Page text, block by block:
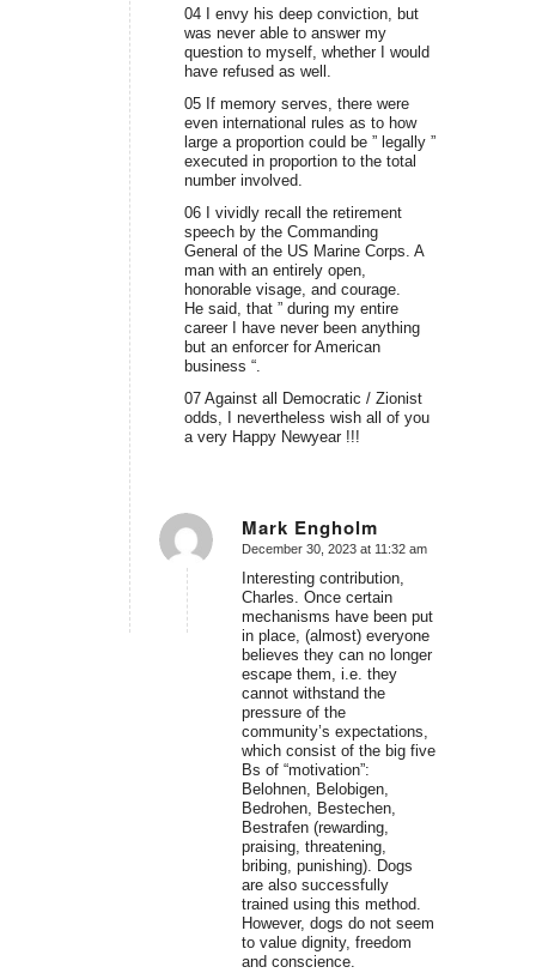
04 I envy his deep conviction, but
was never able to answer my
question to myself, whether I would
have refused as well.
05 If memory serves, there were
even international rules as to how
large a proportion could be ” legally ”
executed in proportion to the total
number involved.
06 I vividly recall the retirement
speech by the Commanding
General of the US Marine Corps. A
man with an entirely open,
honorable visage, and courage.
He said, that ” during my entire
career I have never been anything
but an enforcer for American
business “.
07 Against all Democratic / Zionist
odds, I nevertheless wish all of you
a very Happy Newyear !!!
Mark Engholm
says:
December 30, 2023 at 11:32 am
Interesting contribution,
Charles. Once certain
mechanisms have been put
in place, (almost) everyone
believes they can no longer
escape them, i.e. they
cannot withstand the
pressure of the
community’s expectations,
which consist of the big five
Bs of “motivation”:
Belohnen, Belobigen,
Bedrohen, Bestechen,
Bestrafen (rewarding,
praising, threatening,
bribing, punishing). Dogs
are also successfully
trained using this method.
However, dogs do not seem
to value dignity, freedom
and conscience.